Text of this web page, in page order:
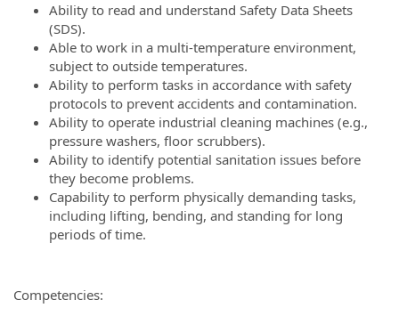
Ability to read and understand Safety Data Sheets
(SDS).
Able to work in a multi-temperature environment,
subject to outside temperatures.
Ability to perform tasks in accordance with safety
protocols to prevent accidents and contamination.
Ability to operate industrial cleaning machines (e.g.,
pressure washers, floor scrubbers).
Ability to identify potential sanitation issues before
they become problems.
Capability to perform physically demanding tasks,
including lifting, bending, and standing for long
periods of time.
Competencies: